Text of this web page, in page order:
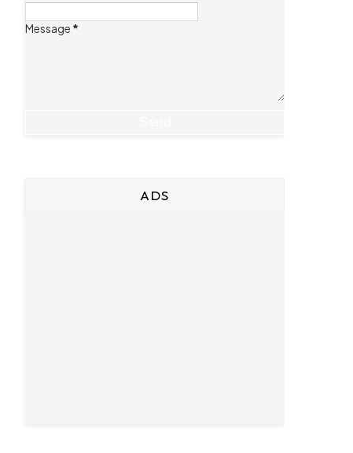
Message *
ADS